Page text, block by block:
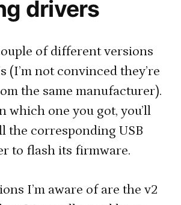
drivers
of different versions
(I’m not convinced they’re
the same manufacturer).
which one you got, you’ll
the corresponding USB
to flash its firmware.
I’m aware of are the v2